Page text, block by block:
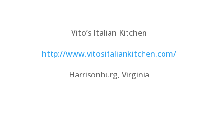
Vito’s Italian Kitchen
http://www.vitositaliankitchen.com/
Harrisonburg, Virginia